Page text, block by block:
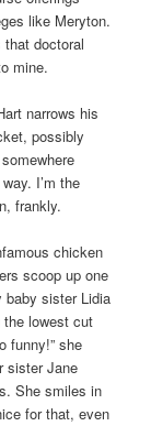
like Meryton.
that doctoral
mine.
narrows his
possibly
I’m the
frankly.
chicken
scoop up one
baby sister Lidia
the lowest cut
funny!” she
sister Jane
She smiles in
for that, even